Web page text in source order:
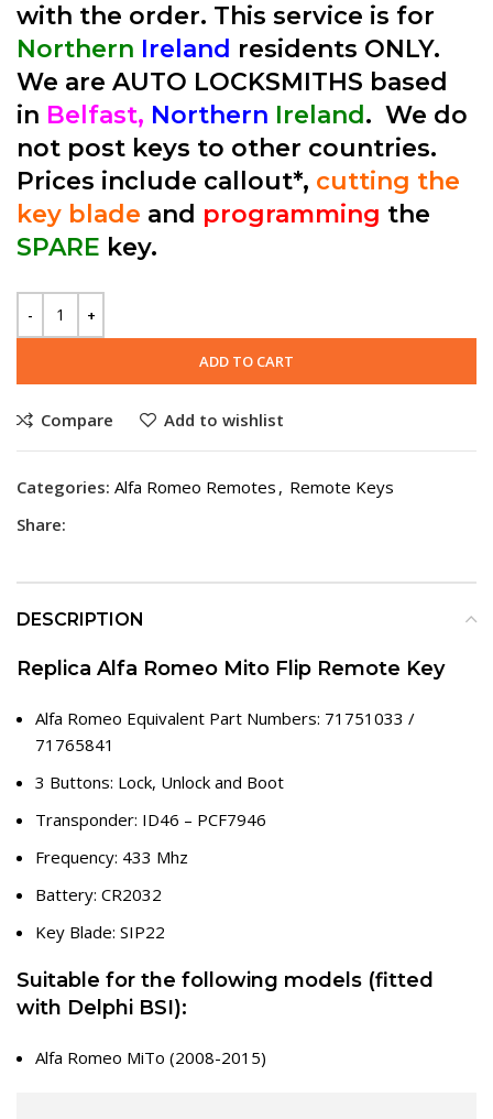
with the order. This service is for
Northern Ireland residents ONLY.
We are AUTO LOCKSMITHS based
in Belfast, Northern Ireland. We do
not post keys to other countries.
Prices include callout*, cutting the
key blade and programming the
SPARE key.
ADD TO CART
Compare Add to wishlist
Categories: Alfa Romeo Remotes , Remote Keys
Share:
DESCRIPTION
Replica Alfa Romeo Mito Flip Remote Key
Alfa Romeo Equivalent Part Numbers: 71751033 /
71765841
3 Buttons: Lock, Unlock and Boot
Transponder: ID46 – PCF7946
Frequency: 433 Mhz
Battery: CR2032
Key Blade: SIP22
Suitable for the following models (fitted
with Delphi BSI):
Alfa Romeo MiTo (2008-2015)